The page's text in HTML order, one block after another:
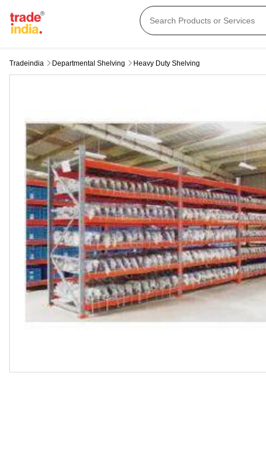
Tradeindia Departmental Shelving Heavy Duty Shelving